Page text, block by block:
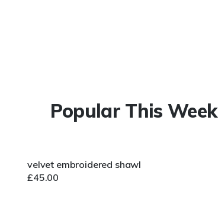
Popular This Week
velvet embroidered shawl
£45.00